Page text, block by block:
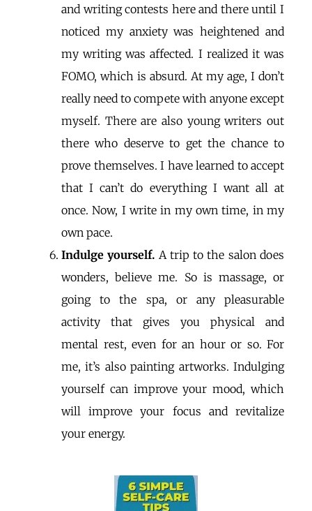
and writing contests here and there until I
noticed my anxiety was heightened and
my writing was affected. I realized it was
FOMO, which is absurd. At my age, I don’t
really need to compete with anyone except
myself. There are also young writers out
there who deserve to get the chance to
prove themselves. I have learned to accept
that I can’t do everything I want all at
once. Now, I write in my own time, in my
own pace.
Indulge yourself. A trip to the salon does
wonders, believe me. So is massage, or
going to the spa, or any pleasurable
activity that gives you physical and
mental rest, even for an hour or so. For
me, it’s also painting artworks. Indulging
yourself can improve your mood, which
will improve your focus and revitalize
your energy.